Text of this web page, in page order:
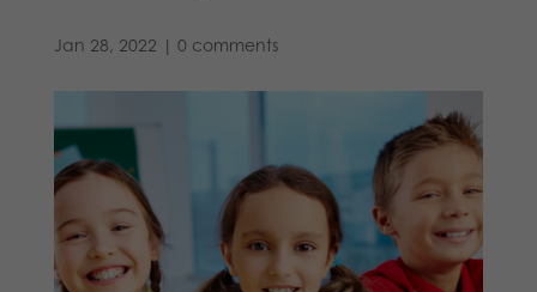
Jan 28, 2022 | 0 comments